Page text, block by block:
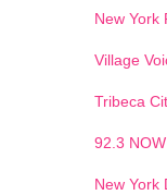
New York
Village
Tribeca
92.3
New York
1 2